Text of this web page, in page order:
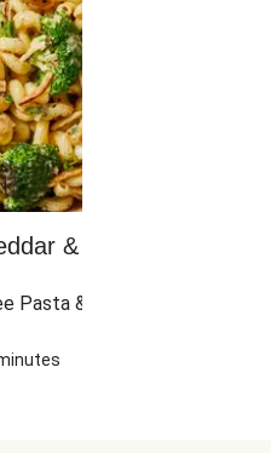
& Jalapeño
Pasta & Crispy